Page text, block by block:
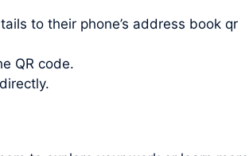
to their phone’s address book qr
QR code.